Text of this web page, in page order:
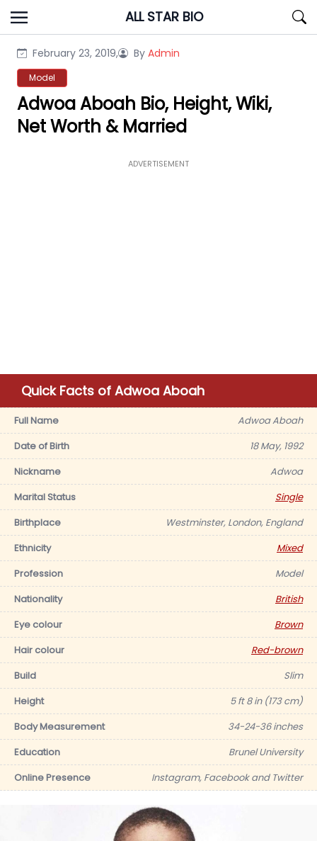
Skip
to
ALL STAR BIO
February 23, 2019, By Admin
Model
Adwoa Aboah Bio, Height, Wiki,
Net Worth & Married
ADVERTISEMENT
Quick Facts of Adwoa Aboah
Full Name
Adwoa Aboah
Date of Birth
18 May, 1992
Nickname
Adwoa
Marital Status
Single
Birthplace
Westminster, London, England
Ethnicity
Mixed
Profession
Model
Nationality
British
Eye colour
Brown
Hair colour
Red-brown
Build
Slim
Height
5 ft 8 in (173 cm)
Body Measurement
34-24-36 inches
Education
Brunel University
Online Presence
Instagram, Facebook and Twitter